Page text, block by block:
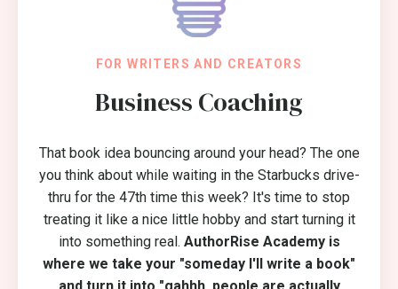
FOR WRITERS AND CREATORS
Business Coaching
That book idea bouncing around your head? The one
you think about while waiting in the Starbucks drive-
thru for the 47th time this week? It's time to stop
treating it like a nice little hobby and start turning it
into something real. AuthorRise Academy is
where we take your "someday I'll write a book"